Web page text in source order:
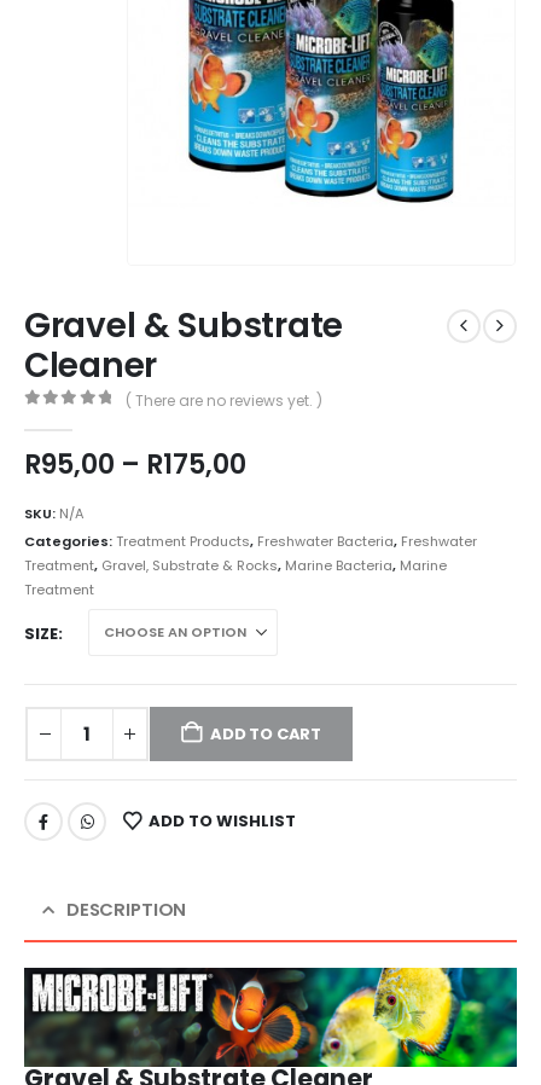
Gravel & Substrate
Cleaner
( There are no reviews yet. )
R95,00 – R175,00
through
R175,00
SKU: N/A
Categories:Treatment Products, Freshwater Bacteria, Freshwater
Treatment, Gravel, Substrate & Rocks, Marine Bacteria, Marine
Treatment
SIZE
ADD TO CART
ADD TO WISHLIST
DESCRIPTION